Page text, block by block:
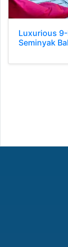
Luxurious
Seminyak